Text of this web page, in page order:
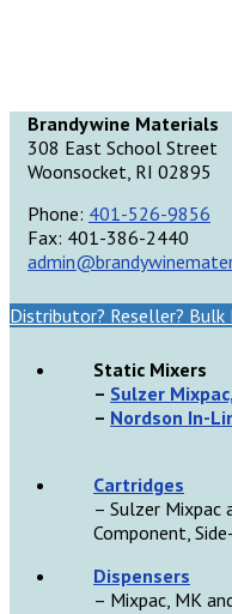
Brandywine Materials
308 East School Street
Woonsocket, RI 02895
Phone: 401-526-9856
Fax: 401-386-2440
Distributor? Reseller? Bulk
Static Mixers
– Sulzer
– Nordson In-
Cartridges
– Sulzer Mixpac
Component,
Dispensers
– Mixpac, MK